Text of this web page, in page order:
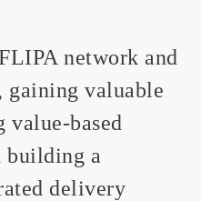
network and
gaining valuable
value-based
building a
delivery